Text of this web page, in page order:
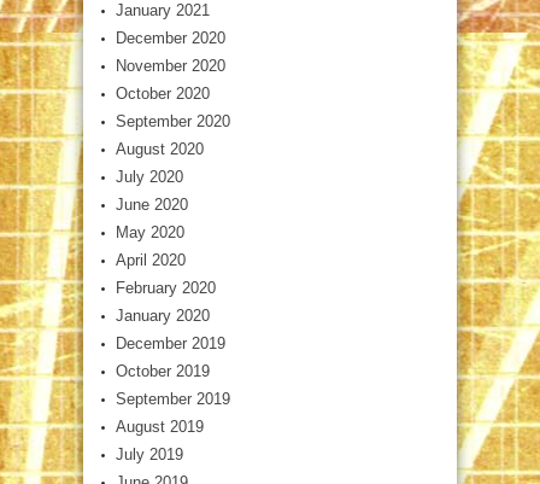
January 2021
December 2020
November 2020
October 2020
September 2020
August 2020
July 2020
June 2020
May 2020
April 2020
February 2020
January 2020
December 2019
October 2019
September 2019
August 2019
July 2019